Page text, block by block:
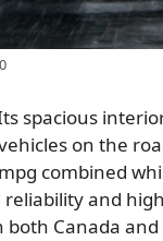
spacious
on the
combined
and
Canada and